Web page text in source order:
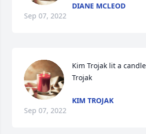
DIANE MCLEOD
Sep 07, 2022
Kim Trojak lit a
Trojak
KIM TROJAK
Sep 07, 2022